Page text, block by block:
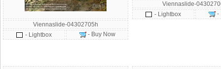
Viennaslide-04302705h
- Lightbox
- Buy Now
Viennaslide-
- Lightbox
-